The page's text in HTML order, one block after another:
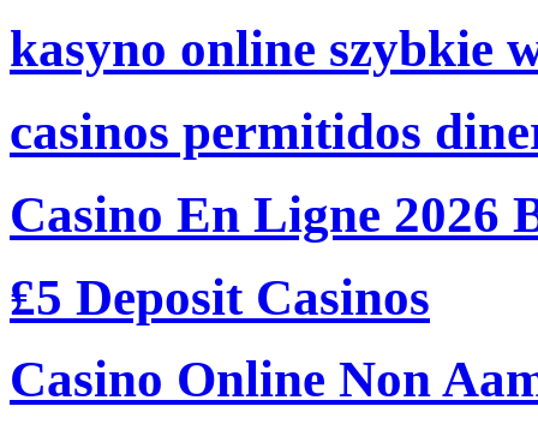
kasyno online szybkie
casinos permitidos
Casino En Ligne 2026
₤5 Deposit Casinos
Casino Online Non